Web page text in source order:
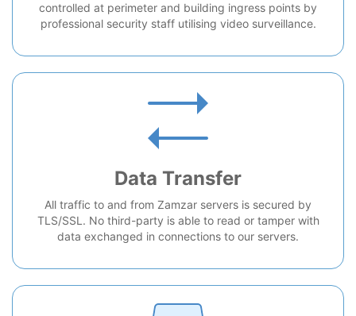
controlled at perimeter and building ingress points by
professional security staff utilising video surveillance.
Data Transfer
All traffic to and from Zamzar servers is secured by
TLS/SSL. No third-party is able to read or tamper with
data exchanged in connections to our servers.